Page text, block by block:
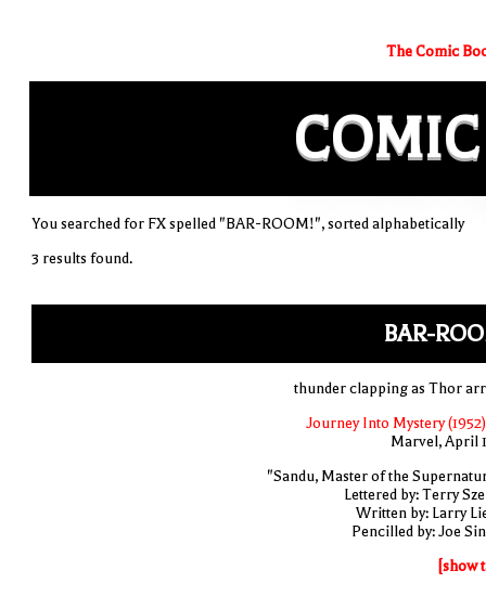
The Comic
COMIC
You searched for FX spelled "BAR-ROOM!", sorted alphabetically
3 results found.
BAR-
thunder clapping as Thor
Journey Into Mystery
Marvel, April
"Sandu, Master of the
Lettered by: Terry
Written by: Larry
Pencilled by: Joe
[show